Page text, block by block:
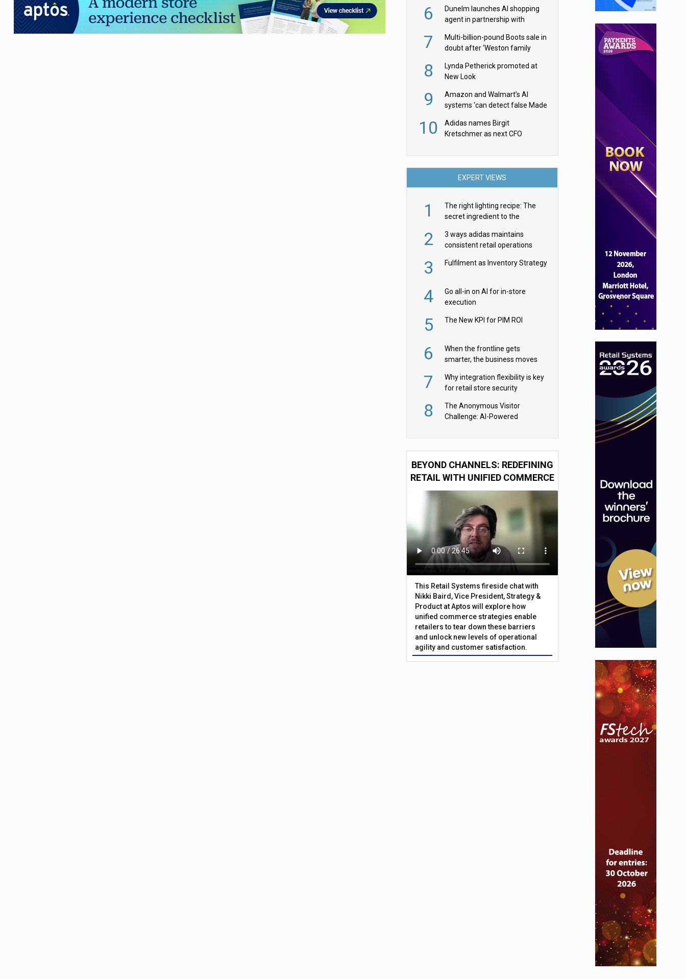
6
Dunelm launches AI shopping
agent in partnership with
7
Multi-billion-pound Boots sale in
doubt after ‘Weston family
8
Lynda Petherick promoted at
New Look
9
Amazon and Walmart’s AI
systems ‘can detect false Made
them
10
Adidas names Birgit
Kretschmer as next CFO
EXPERT VIEWS
1
The right lighting recipe: The
secret ingredient to the
2
3 ways adidas maintains
consistent retail operations
3 Fulfilment as Inventory Strategy
4
Go all-in on AI for in-store
execution
5 The New KPI for PIM ROI
6
When the frontline gets
smarter, the business moves
7
Why integration flexibility is key
for retail store security
8
The Anonymous Visitor
Challenge: AI-Powered
BEYOND CHANNELS: REDEFINING
RETAIL WITH UNIFIED COMMERCE
This Retail Systems fireside chat with
Nikki Baird, Vice President, Strategy &
Product at Aptos will explore how
unified commerce strategies enable
retailers to tear down these barriers
and unlock new levels of operational
agility and customer satisfaction.